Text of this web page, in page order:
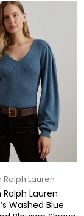
Ralph Lauren
Ralph Lauren
Washed Blue